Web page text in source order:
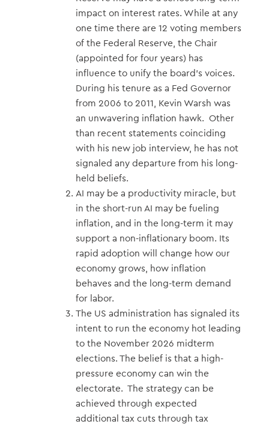
impact on interest rates. While at any
one time there are 12 voting members
of the Federal Reserve, the Chair
(appointed for four years) has
influence to unify the board’s voices.
During his tenure as a Fed Governor
from 2006 to 2011, Kevin Warsh was
an unwavering inflation hawk. Other
than recent statements coinciding
with his new job interview, he has not
signaled any departure from his long-
held beliefs.
AI may be a productivity miracle, but
in the short-run AI may be fueling
inflation, and in the long-term it may
support a non-inflationary boom. Its
rapid adoption will change how our
economy grows, how inflation
behaves and the long-term demand
for labor.
The US administration has signaled its
intent to run the economy hot leading
to the November 2026 midterm
elections. The belief is that a high-
pressure economy can win the
electorate. The strategy can be
achieved through expected
additional tax cuts through tax